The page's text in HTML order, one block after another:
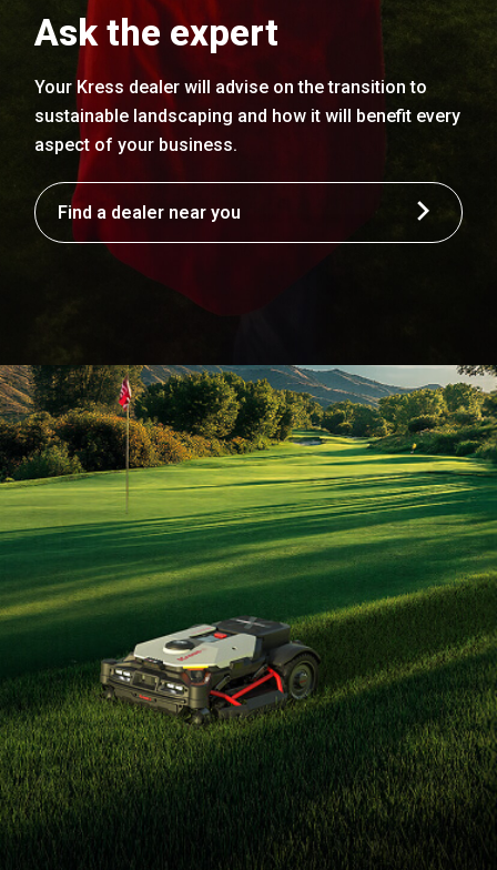
Ask the expert
Your Kress dealer will advise on the transition to
sustainable landscaping and how it will benefit every
aspect of your business.
Find a dealer near you